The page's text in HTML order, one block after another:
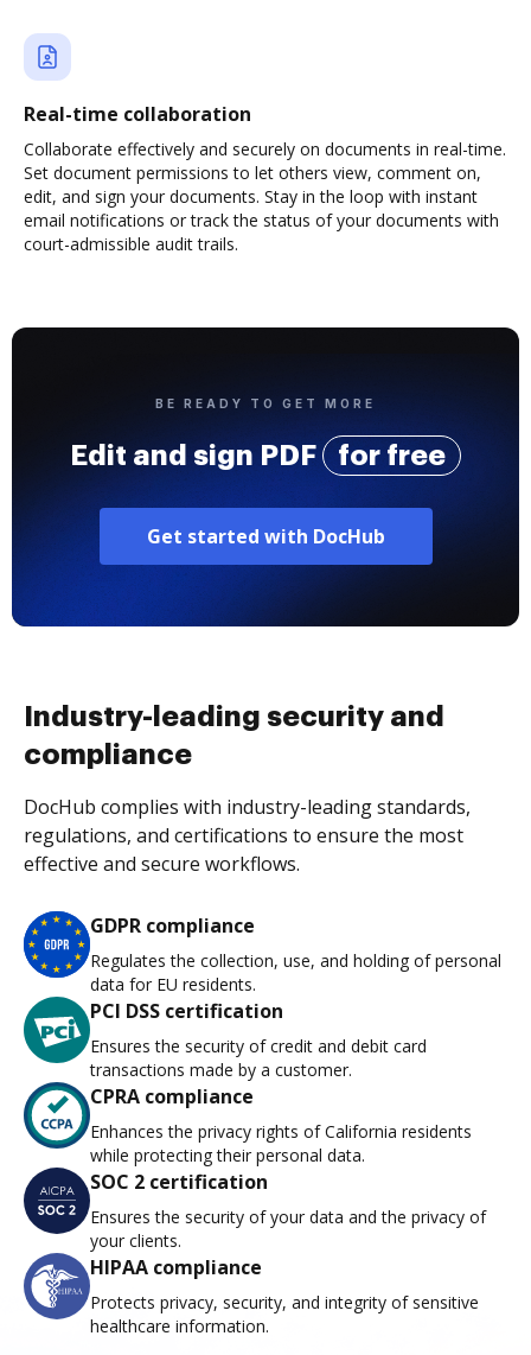
Real-time collaboration
Collaborate effectively and securely on documents in real-time.
Set document permissions to let others view, comment on,
edit, and sign your documents. Stay in the loop with instant
email notifications or track the status of your documents with
court-admissible audit trails.
BE READY TO GET MORE
Edit and sign PDF for free
Get started with DocHub
Industry-leading security and
compliance
DocHub complies with industry-leading standards,
regulations, and certifications to ensure the most
effective and secure workflows.
GDPR compliance
Regulates the collection, use, and holding of personal
data for EU residents.
PCI DSS certification
Ensures the security of credit and debit card
transactions made by a customer.
CPRA compliance
Enhances the privacy rights of California residents
while protecting their personal data.
SOC 2 certification
Ensures the security of your data and the privacy of
your clients.
HIPAA compliance
Protects privacy, security, and integrity of sensitive
healthcare information.